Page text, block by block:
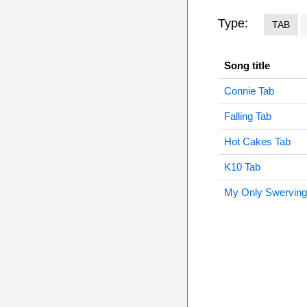
Type: TAB
Song title
Connie Tab
Falling Tab
Hot Cakes Tab
K10 Tab
My Only